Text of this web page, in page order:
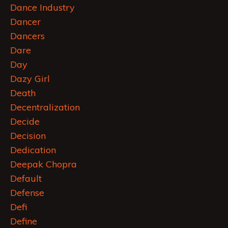
Dance Industry
Dancer
Dancers
Dare
Day
Dazy Girl
Death
Decentralization
Decide
Decision
Dedication
Deepak Chopra
Default
Defense
Defi
Define